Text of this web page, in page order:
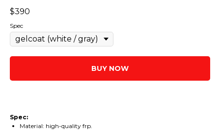
$390
Spec
BUY NOW
Spec:
Material: high-quality frp.